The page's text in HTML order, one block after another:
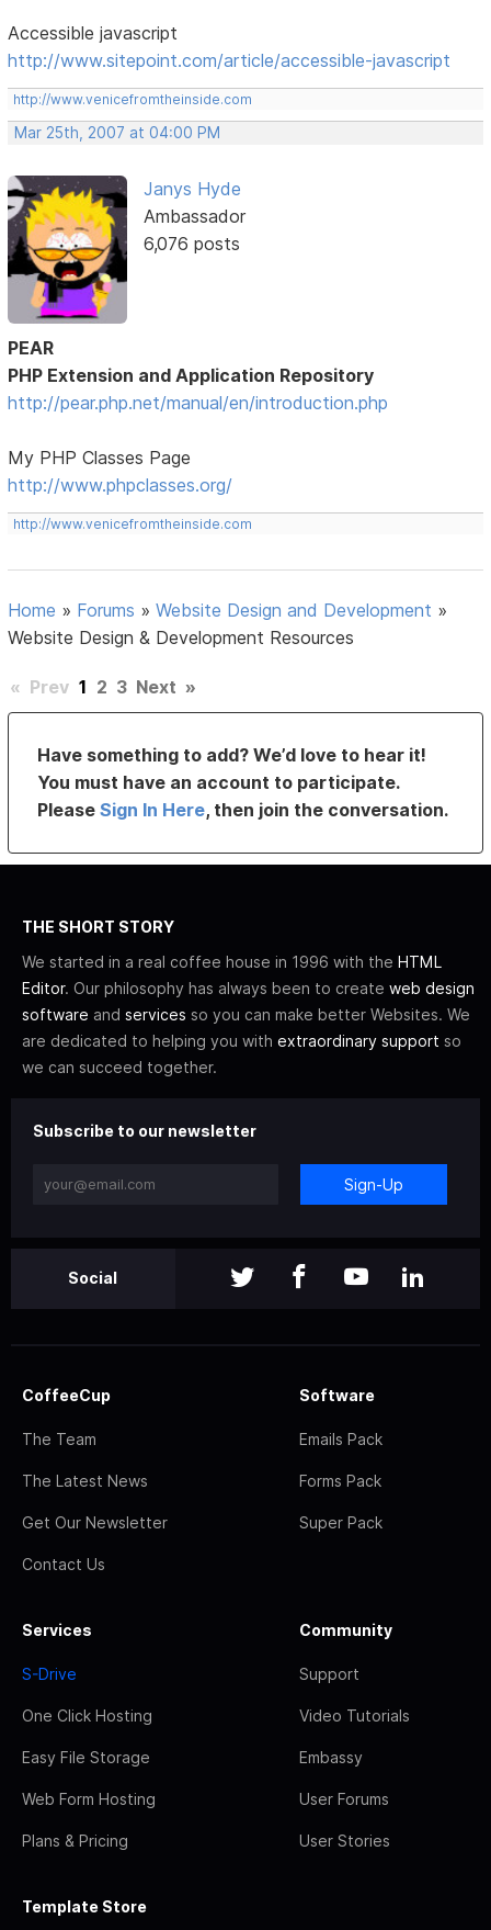
Accessible javascript
http://www.sitepoint.com/article/accessible-javascript
http://www.venicefromtheinside.com
Mar 25th, 2007 at 04:00 PM
Janys Hyde
Ambassador
6,076 posts
PEAR
PHP Extension and Application Repository
http://pear.php.net/manual/en/introduction.php
My PHP Classes Page
http://www.phpclasses.org/
http://www.venicefromtheinside.com
Home » Forums »Website Design and Development »
Website Design & Development Resources
« Prev 1 2 3 Next »
Have something to add? We’d love to hear it!
You must have an account to participate.
PleaseSign In Here, then join the conversation.
THE SHORT STORY
We started in a real coffee house in 1996 with the HTML
Editor. Our philosophy has always been to create web design
software and services so you can make better Websites. We
are dedicated to helping you with extraordinary support so
we can succeed together.
Subscribe to our newsletter
Sign-Up
Social
CoffeeCup
The Team
The Latest News
Get Our Newsletter
Contact Us
Software
Emails Pack
Forms Pack
Super Pack
Services
S-Drive
One Click Hosting
Easy File Storage
Web Form Hosting
Plans & Pricing
Community
Support
Video Tutorials
Embassy
User Forums
User Stories
Template Store